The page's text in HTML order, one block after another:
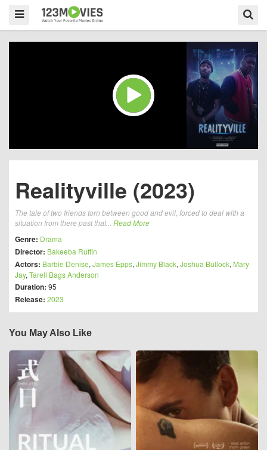
Realityville (2023)
The tale of two friends torn between good and evil, forced to deal with a
situation from there past that... Read More
Genre: Drama
Director: Bakeeba Ruffin
Actors: Barbie Denise, James Epps, Jimmy Black, Joshua Bullock, Mary
Jay, Tarell Bags Anderson
Duration: 95
Release: 2023
You May Also Like